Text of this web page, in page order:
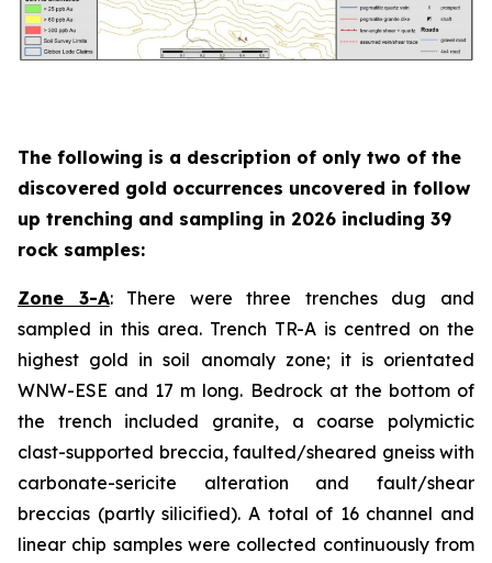
The following is a description of only two of the
discovered gold occurrences uncovered in follow
up trenching and sampling in 2026 including 39
rock samples:
Zone 3-A: There were three trenches dug and
sampled in this area. Trench TR-A is centred on the
highest gold in soil anomaly zone; it is orientated
WNW-ESE and 17 m long. Bedrock at the bottom of
the trench included granite, a coarse polymictic
clast-supported breccia, faulted/sheared gneiss with
carbonate-sericite alteration and fault/shear
breccias (partly silicified). A total of 16 channel and
linear chip samples were collected continuously from